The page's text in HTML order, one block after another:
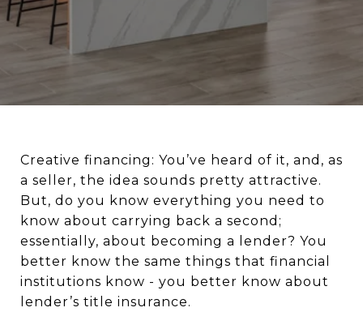
Creative financing: You’ve heard of it, and, as
a seller, the idea sounds pretty attractive.
But, do you know everything you need to
know about carrying back a second;
essentially, about becoming a lender? You
better know the same things that financial
institutions know - you better know about
lender’s title insurance.